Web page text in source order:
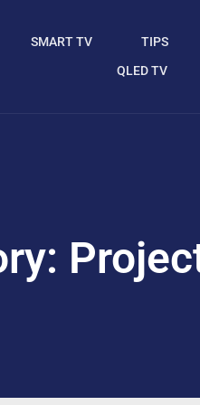
SMART TV TIPS
QLED TV